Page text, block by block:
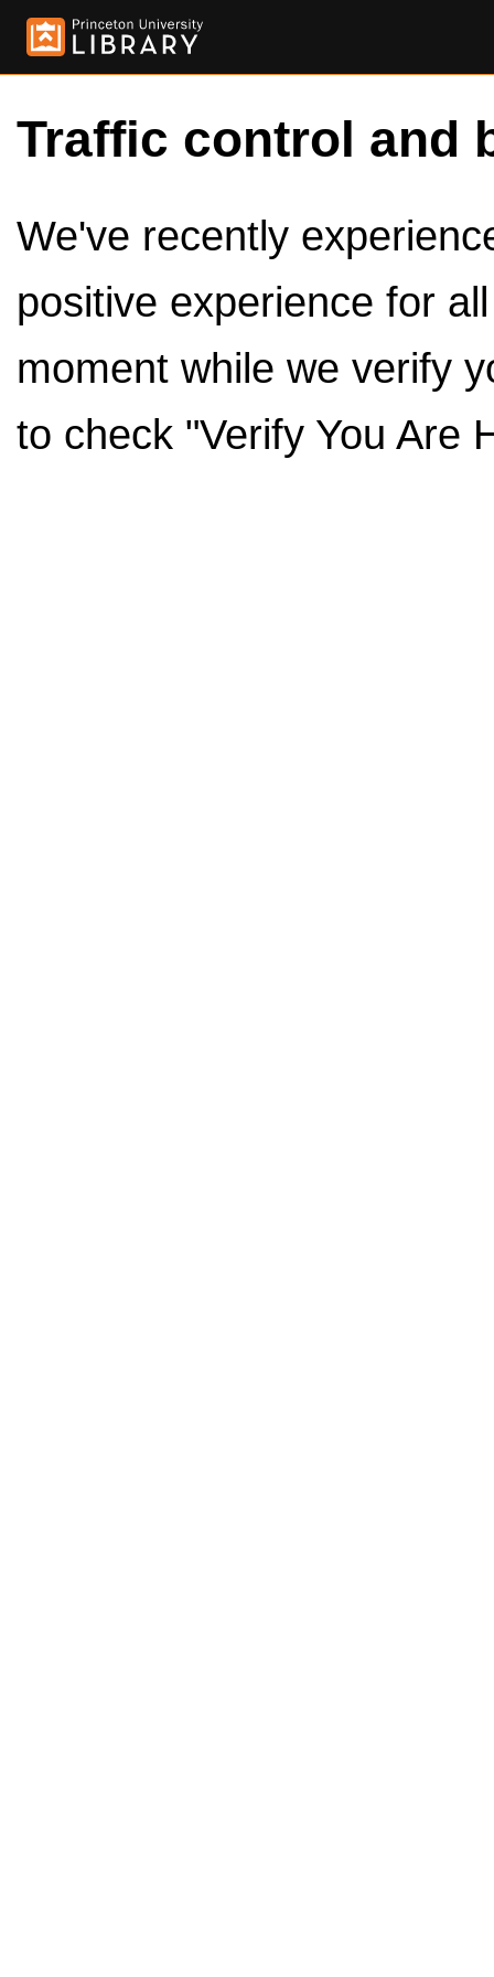
Traffic control and
We've recently
positive experience for
moment while we verify
to check "Verify You Are